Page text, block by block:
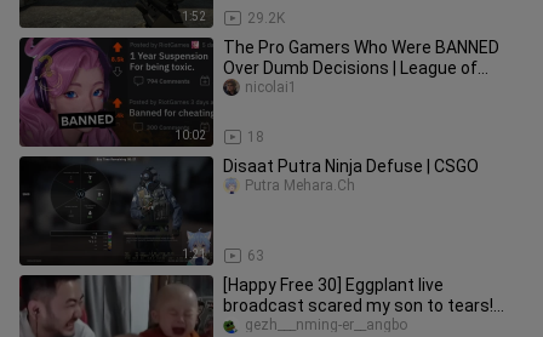
1:52 29.2K
10:02
The Pro Gamers Who Were BANNED
Over Dumb Decisions | League of
Legends, Valorant, and More
18
nicolai1
1:21
Disaat Putra Ninja Defuse | CSGO
63
Putra Mehara.Ch
[Happy Free 30] Eggplant live
broadcast scared my son to tears!
Little Eggplant: You boss, you scare
gezh___nming-er__angbo